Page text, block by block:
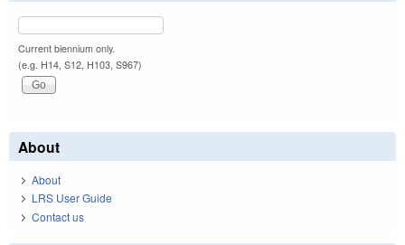
Current biennium only.
(e.g. H14, S12, H103, S967)
About
About
LRS User Guide
Contact us